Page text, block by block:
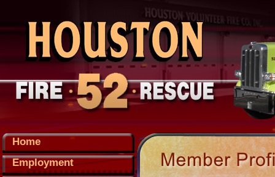
Home
Employment